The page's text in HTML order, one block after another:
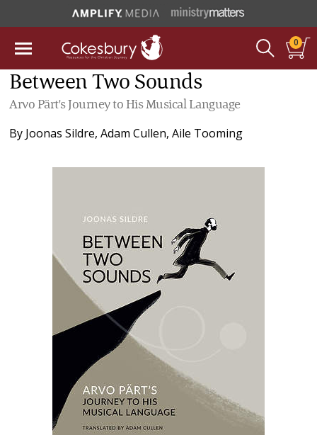
0
Between Two Sounds
Arvo Pärt's Journey to His Musical Language
By Joonas Sildre,Adam Cullen,Aile Tooming